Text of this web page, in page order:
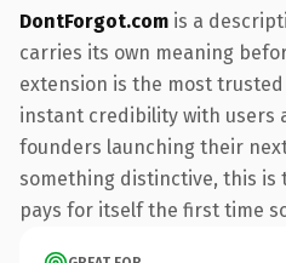
DontForgot.com is a
carries its own meaning
extension is the most
instant credibility with users
founders launching their
something distinctive, this
pays for itself the first time